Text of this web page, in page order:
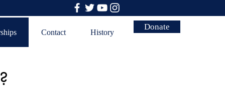
Contact History
Donate